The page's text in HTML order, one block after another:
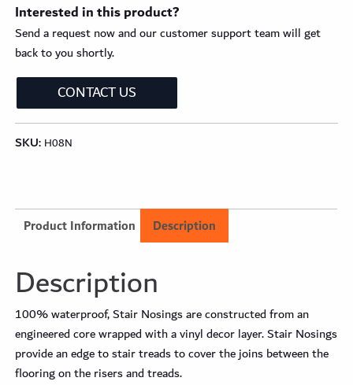
Interested in this product?
Send a request now and our customer support team will get
back to you shortly.
CONTACT US
SKU: H08N
Description
Product Information
Description
100% waterproof, Stair Nosings are constructed from an
engineered core wrapped with a vinyl decor layer. Stair Nosings
provide an edge to stair treads to cover the joins between the
flooring on the risers and treads.